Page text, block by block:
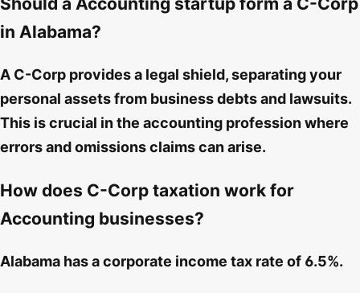
in Alabama?
A C-Corp provides a legal shield, separating your
personal assets from business debts and lawsuits.
This is crucial in the accounting profession where
errors and omissions claims can arise.
How does C-Corp taxation work for
Accounting businesses?
Alabama has a corporate income tax rate of 6.5%.